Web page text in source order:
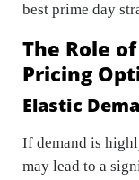
best prime day
The Role
Pricing
Elastic
If demand is
may lead to a